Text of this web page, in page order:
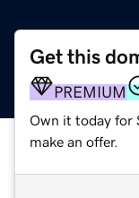
Get this
PREMIUM
Own it today for
make an offer.